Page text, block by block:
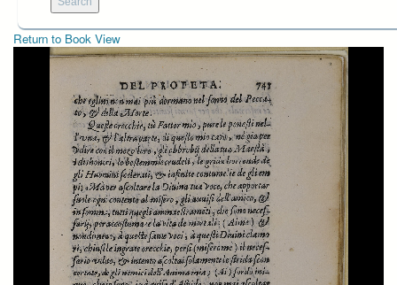
Return to Book View